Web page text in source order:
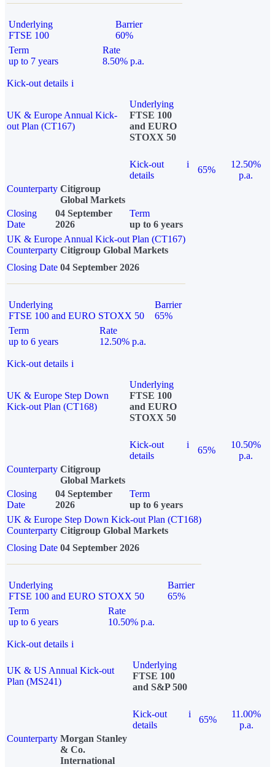
Underlying
FTSE 100
Barrier
60%
Term
up to 7 years
Rate
8.50% p.a.
Kick-out details i
UK & Europe Annual Kick-
out Plan (CT167)
Underlying
FTSE 100
and EURO
STOXX 50
Kick-out
details
i
65%
12.50%
p.a.
Counterparty Citigroup
Global Markets
Closing
Date
04 September
2026
Term
up to 6 years
UK & Europe Annual Kick-out Plan (CT167)
Counterparty Citigroup Global Markets
Closing Date 04 September 2026
Underlying
FTSE 100 and EURO STOXX 50
Barrier
65%
Term
up to 6 years
Rate
12.50% p.a.
Kick-out details i
UK & Europe Step Down
Kick-out Plan (CT168)
Underlying
FTSE 100
and EURO
STOXX 50
Kick-out
details
i
65%
10.50%
p.a.
Counterparty Citigroup
Global Markets
Closing
Date
04 September
2026
Term
up to 6 years
UK & Europe Step Down Kick-out Plan (CT168)
Counterparty Citigroup Global Markets
Closing Date 04 September 2026
Underlying
FTSE 100 and EURO STOXX 50
Barrier
65%
Term
up to 6 years
Rate
10.50% p.a.
Kick-out details i
UK & US Annual Kick-out
Plan (MS241)
Underlying
FTSE 100
and S&P 500
Kick-out
details
i
65%
11.00%
p.a.
Counterparty Morgan Stanley
& Co.
International